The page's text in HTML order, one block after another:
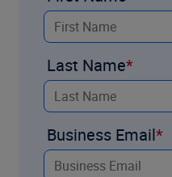
Last Name
Business Email